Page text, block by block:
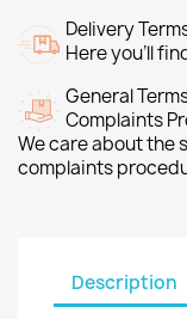
Delivery
Here you’ll
General
Complaints
We care about the
complaints
Description